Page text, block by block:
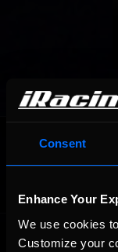
Consent
Enhance Your
We use cookies
Customize your